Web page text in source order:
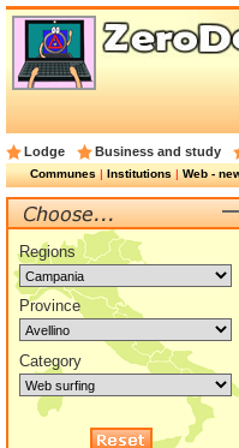
Lodge Business and study
Communes|Institutions|Web -
Regions
Province
Category